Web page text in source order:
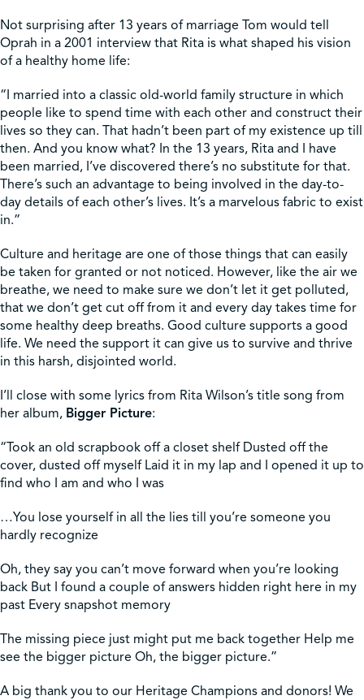
Not surprising after 13 years of marriage Tom would tell
Oprah in a 2001 interview that Rita is what shaped his vision
of a healthy home life:
“I married into a classic old-world family structure in which
people like to spend time with each other and construct their
lives so they can. That hadn’t been part of my existence up till
then. And you know what? In the 13 years, Rita and I have
been married, I’ve discovered there’s no substitute for that.
There’s such an advantage to being involved in the day-to-
day details of each other’s lives. It’s a marvelous fabric to exist
in.”
Culture and heritage are one of those things that can easily
be taken for granted or not noticed. However, like the air we
breathe, we need to make sure we don’t let it get polluted,
that we don’t get cut off from it and every day takes time for
some healthy deep breaths. Good culture supports a good
life. We need the support it can give us to survive and thrive
in this harsh, disjointed world.
I’ll close with some lyrics from Rita Wilson’s title song from
her album, Bigger Picture:
“Took an old scrapbook off a closet shelf Dusted off the
cover, dusted off myself Laid it in my lap and I opened it up to
find who I am and who I was
…You lose yourself in all the lies till you’re someone you
hardly recognize
Oh, they say you can’t move forward when you’re looking
back But I found a couple of answers hidden right here in my
past Every snapshot memory
The missing piece just might put me back together Help me
see the bigger picture Oh, the bigger picture.”
A big thank you to our Heritage Champions and donors! We